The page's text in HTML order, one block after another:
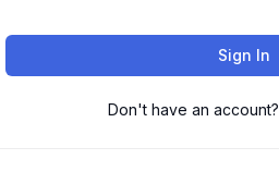
Sign In
Don't have an account?